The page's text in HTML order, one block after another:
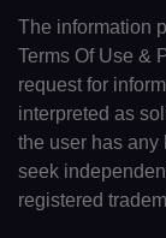
The information
Terms Of Use &
request for
interpreted as
the user has
seek
registered